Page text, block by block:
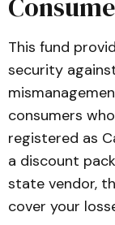
This fund
security
consumers
registered as
a discount
state vendor,
cover your